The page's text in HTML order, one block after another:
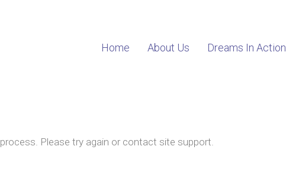
Home About Us Dreams In Action
Please try again or contact site support.